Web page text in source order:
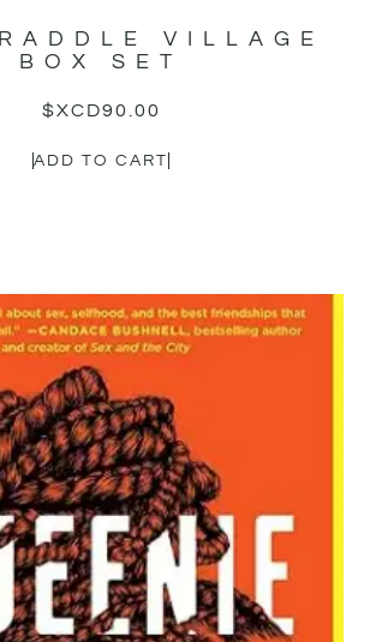
VILLAGE
BOX SET
$XCD90.00
ADD TO CART